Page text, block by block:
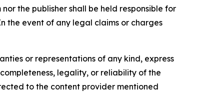
the publisher shall be held responsible for
the event of any legal claims or charges
or representations of any kind, express
legality, or reliability of the
to the content provider mentioned